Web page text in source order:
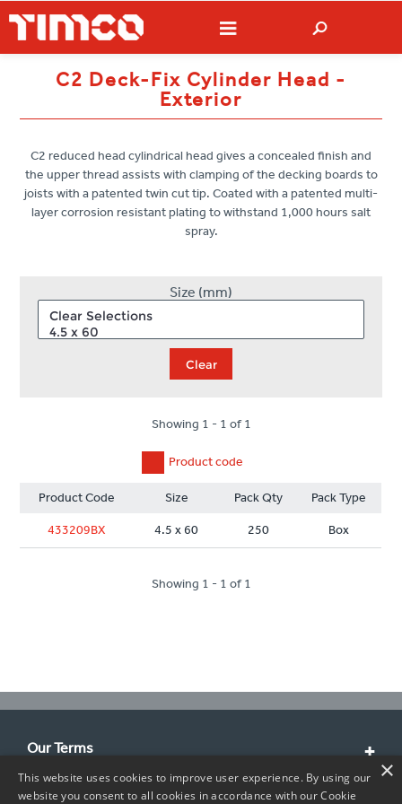
C2 Deck-Fix Cylinder Head -
Exterior
C2 reduced head cylindrical head gives a concealed finish and
the upper thread assists with clamping of the decking boards to
joists with a patented twin cut tip. Coated with a patented multi-
layer corrosion resistant plating to withstand 1,000 hours salt
spray.
Size (mm)
Clear
Showing 1 - 1 of 1
Product code
Product Code Size Pack Qty Pack Type
433209BX 4.5 x 60 250 Box
Showing 1 - 1 of 1
Our Terms
Customer Service
×
This website uses cookies to improve user experience. By using our
website you consent to all cookies in accordance with our Cookie